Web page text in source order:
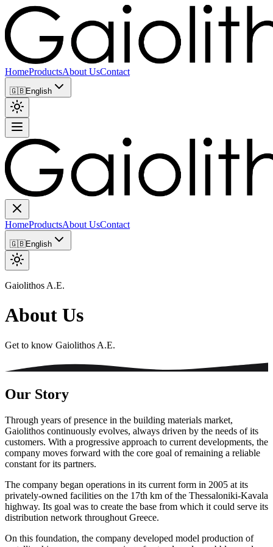
HomeProductsAbout UsContact
🇬🇧English
HomeProductsAbout UsContact
🇬🇧English
Gaiolithos A.E.
About Us
Get to know Gaiolithos A.E.
Our Story
Through years of presence in the building materials market,
Gaiolithos continuously evolves, always driven by the needs of its
customers. With a progressive approach to current developments, the
company moves forward with the core goal of remaining a reliable
constant for its partners.
The company began operations in its current form in 2005 at its
privately-owned facilities on the 17th km of the Thessaloniki-Kavala
highway. Its goal was to create the base from which it could serve its
distribution network throughout Greece.
On this foundation, the company developed model production of